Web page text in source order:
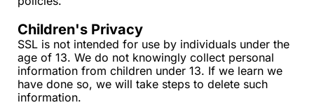
Children's Privacy
SSL is not intended for use by individuals under the
age of 13. We do not knowingly collect personal
information from children under 13. If we learn we
have done so, we will take steps to delete such
information.